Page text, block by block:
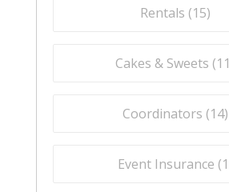
Rentals (15)
Cakes & Sweets (11
Coordinators (14)
Event Insurance (1